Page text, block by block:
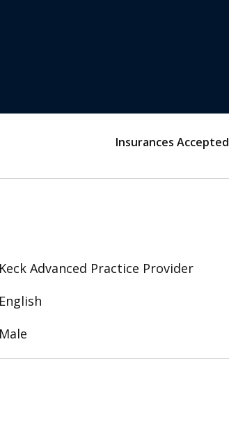
Insurances Accepted
Keck Advanced Practice Provider
English
Male